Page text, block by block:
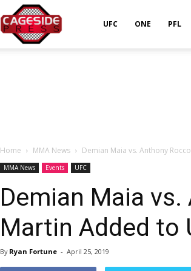
UFC ONE PFL
Home MMA News Demian Maia vs. Anthony
MMA News Events UFC
Demian Maia
Martin Added to
By Ryan Fortune - April 25, 2019